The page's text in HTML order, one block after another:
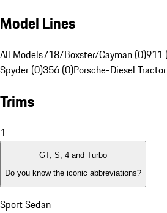
Model Lines
All Models718/Boxster/Cayman (0)911
Spyder (0)356 (0)Porsche-Diesel
Trims
1
GT, S, 4 and Turbo
Do you know the iconic abbreviations?
Sport Sedan